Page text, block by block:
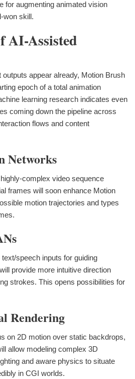
for augmenting animated vision
won skill.
AI-Assisted
appear already, Motion Brush
epoch of a total animation
learning research indicates even
coming down the pipeline across
flows and content
Networks
complex video sequence
frames will soon enhance Motion
motion trajectories and types
speech inputs for guiding
provide more intuitive direction
strokes. This opens possibilities for
Rendering
on 2D motion over static backdrops,
allow modeling complex 3D
and aware physics to situate
in CGI worlds.